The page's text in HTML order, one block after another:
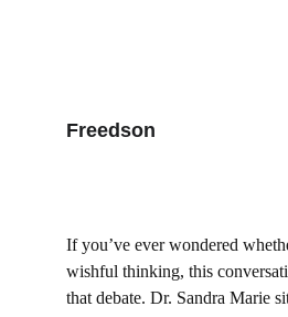
Freedson
If you’ve ever wondered
wishful thinking, this
that debate. Dr. Sandra Marie